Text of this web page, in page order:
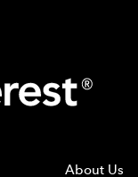
About Us